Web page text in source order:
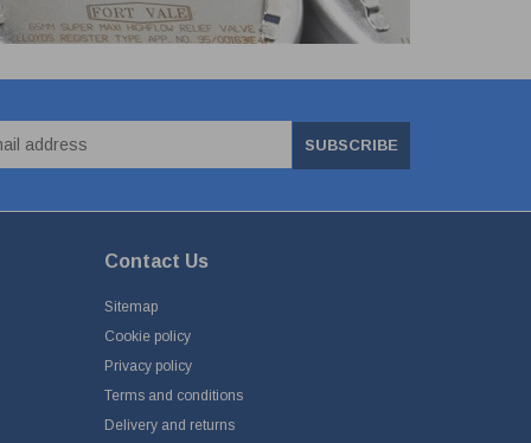
SUBSCRIBE
Contact Us
Sitemap
Cookie policy
Privacy policy
Terms and conditions
Delivery and returns